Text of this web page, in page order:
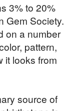
3% to 20%
Gem Society.
on a number
pattern,
it looks from
source of